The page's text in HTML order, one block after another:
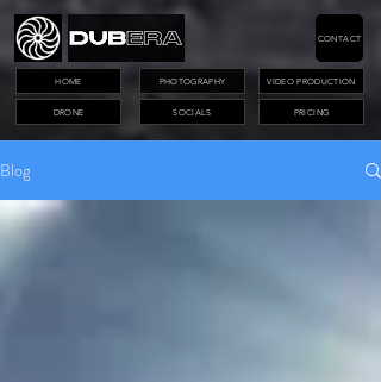
PHOTOGRAPHY VIDEO PRODUCTION
DRONE PRICING
CONTACT
HOME
SOCIALS
Blog